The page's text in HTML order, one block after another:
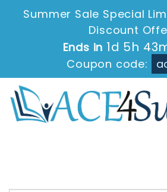
Summer Sale Special
Discount
Ends in 1d 5h
Coupon code: